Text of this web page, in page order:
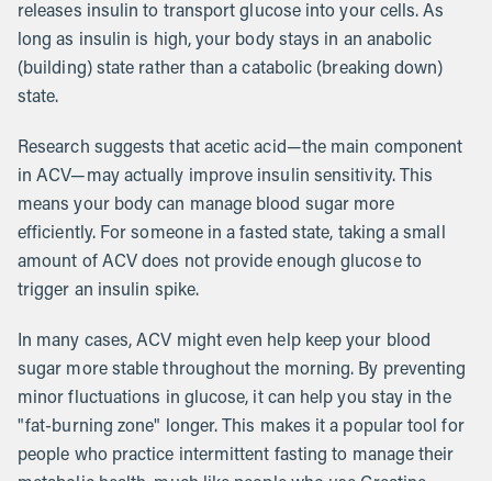
releases insulin to transport glucose into your cells. As
long as insulin is high, your body stays in an anabolic
(building) state rather than a catabolic (breaking down)
state.
Research suggests that acetic acid—the main component
in ACV—may actually improve insulin sensitivity. This
means your body can manage blood sugar more
efficiently. For someone in a fasted state, taking a small
amount of ACV does not provide enough glucose to
trigger an insulin spike.
In many cases, ACV might even help keep your blood
sugar more stable throughout the morning. By preventing
minor fluctuations in glucose, it can help you stay in the
"fat-burning zone" longer. This makes it a popular tool for
people who practice intermittent fasting to manage their